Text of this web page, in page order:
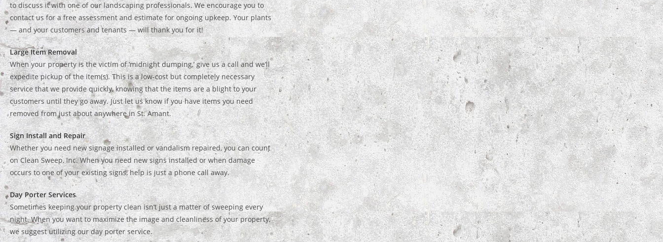
to discuss it with one of our landscaping professionals. We encourage you to
contact us for a free assessment and estimate for ongoing upkeep. Your plants
— and your customers and tenants — will thank you for it!
Large Item Removal
When your property is the victim of ‘midnight dumping,’ give us a call and we’ll
expedite pickup of the item(s). This is a low-cost but completely necessary
service that we provide quickly, knowing that the items are a blight to your
customers until they go away. Just let us know if you have items you need
removed from just about anywhere in St. Amant.
Sign Install and Repair
Whether you need new signage installed or vandalism repaired, you can count
on Clean Sweep, Inc. When you need new signs installed or when damage
occurs to one of your existing signs, help is just a phone call away.
Day Porter Services
Sometimes keeping your property clean isn’t just a matter of sweeping every
night. When you want to maximize the image and cleanliness of your property,
we suggest utilizing our day porter service.